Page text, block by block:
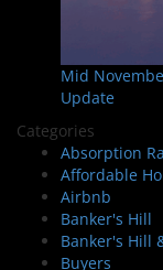
Mid
Update
Categories
Absorption
Affordable
Airbnb
Banker's Hill
Banker's Hill
Buyers